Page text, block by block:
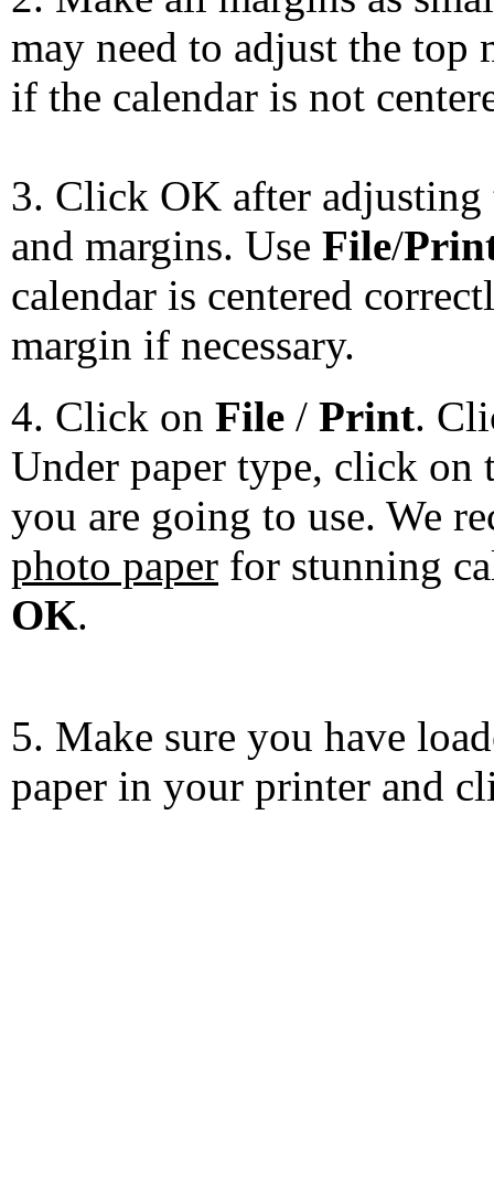
may need to adjust the top
if the calendar is not
3. Click OK after adjusting
and margins. Use File/
calendar is centered
margin if necessary.
4. Click on File / Print.
Under paper type, click on
you are going to use. We
photo paper for stunning
OK.
5. Make sure you have
paper in your printer and